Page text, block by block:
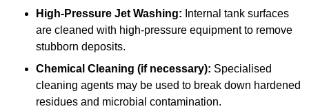
High-Pressure Jet Washing: Internal tank surfaces
are cleaned with high-pressure equipment to remove
stubborn deposits.
Chemical Cleaning (if necessary): Specialised
cleaning agents may be used to break down hardened
residues and microbial contamination.